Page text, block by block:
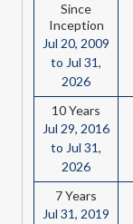
Since
Inception
Jul 20, 2009
to Jul 31,
2026
10 Years
Jul 29, 2016
to Jul 31,
2026
7 Years
Jul 31, 2019